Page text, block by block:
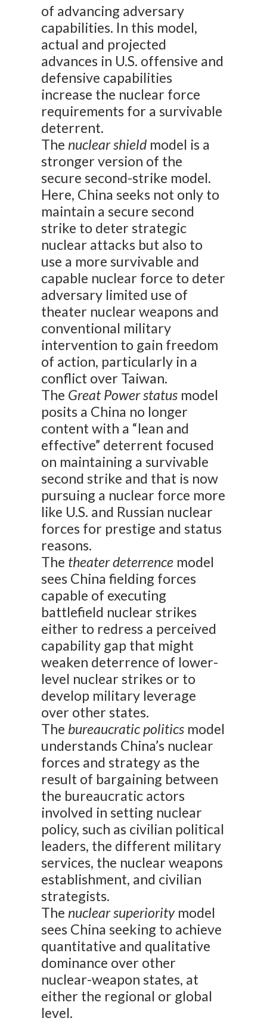
of advancing adversary
capabilities. In this model,
actual and projected
advances in U.S. offensive and
defensive capabilities
increase the nuclear force
requirements for a survivable
deterrent.
The nuclear shield model is a
stronger version of the
secure second-strike model.
Here, China seeks not only to
maintain a secure second
strike to deter strategic
nuclear attacks but also to
use a more survivable and
capable nuclear force to deter
adversary limited use of
theater nuclear weapons and
conventional military
intervention to gain freedom
of action, particularly in a
conflict over Taiwan.
The Great Power status model
posits a China no longer
content with a “lean and
effective” deterrent focused
on maintaining a survivable
second strike and that is now
pursuing a nuclear force more
like U.S. and Russian nuclear
forces for prestige and status
reasons.
The theater deterrence model
sees China fielding forces
capable of executing
battlefield nuclear strikes
either to redress a perceived
capability gap that might
weaken deterrence of lower-
level nuclear strikes or to
develop military leverage
over other states.
The bureaucratic politics model
understands China’s nuclear
forces and strategy as the
result of bargaining between
the bureaucratic actors
involved in setting nuclear
policy, such as civilian political
leaders, the different military
services, the nuclear weapons
establishment, and civilian
strategists.
The nuclear superioritymodel
sees China seeking to achieve
quantitative and qualitative
dominance over other
nuclear-weapon states, at
either the regional or global
level.